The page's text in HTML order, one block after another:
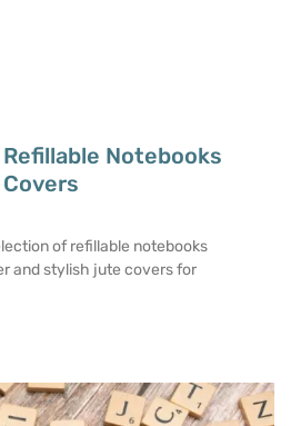
Notebooks
of refillable notebooks
and stylish jute covers for